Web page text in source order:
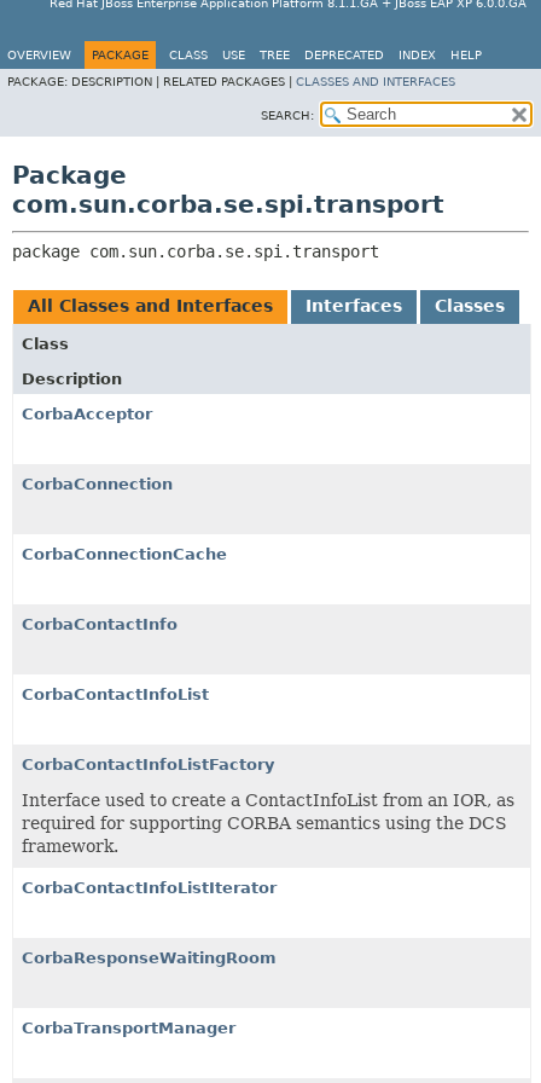
Red Hat JBoss Enterprise Application Platform 8.1.1.GA + JBoss EAP XP 6.0.0.GA
OVERVIEW PACKAGE CLASS USE TREE DEPRECATED INDEX
HELP
PACKAGE: DESCRIPTION | RELATED PACKAGES | CLASSES AND INTERFACES
SEARCH:
Package
com.sun.corba.se.spi.transport
package com.sun.corba.se.spi.transport
All Classes and Interfaces Interfaces Classes
Class
Description
CorbaAcceptor
CorbaConnection
CorbaConnectionCache
CorbaContactInfo
CorbaContactInfoList
CorbaContactInfoListFactory
Interface used to create a ContactInfoList from an IOR, as
required for supporting CORBA semantics using the DCS
framework.
CorbaContactInfoListIterator
CorbaResponseWaitingRoom
CorbaTransportManager